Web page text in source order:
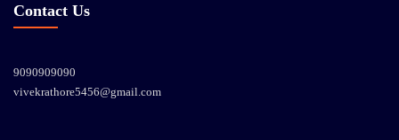
Contact Us
9090909090
vivekrathore5456@gmail.com